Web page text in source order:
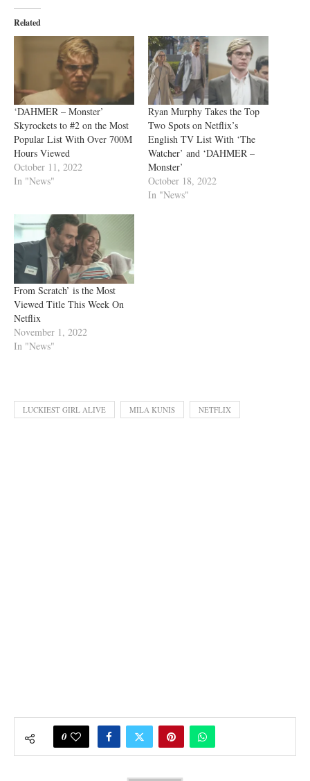
Related
‘DAHMER – Monster’
Skyrockets to #2 on the Most
Popular List With Over 700M
Hours Viewed
October 11, 2022
In "News"
Ryan Murphy Takes the Top
Two Spots on Netflix’s
English TV List With ‘The
Watcher’ and ‘DAHMER –
Monster’
October 18, 2022
In "News"
From Scratch’ is the Most
Viewed Title This Week On
Netflix
November 1, 2022
In "News"
LUCKIEST GIRL ALIVE MILA KUNIS NETFLIX
0